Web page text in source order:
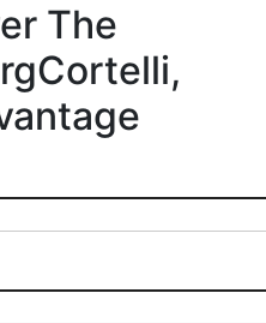
The